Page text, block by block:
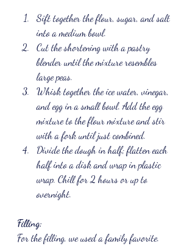
Sift together the flour, sugar, and salt
into a medium bowl.
Cut the shortening with a pastry
blender until the mixture resembles
large peas.
Whisk together the ice water, vinegar,
and egg in a small bowl. Add the egg
mixture to the flour mixture and stir
with a fork until just combined.
Divide the dough in half; flatten each
half into a disk and wrap in plastic
wrap. Chill for 2 hours or up to
overnight.
Filling:
For the filling, we used a family favorite.